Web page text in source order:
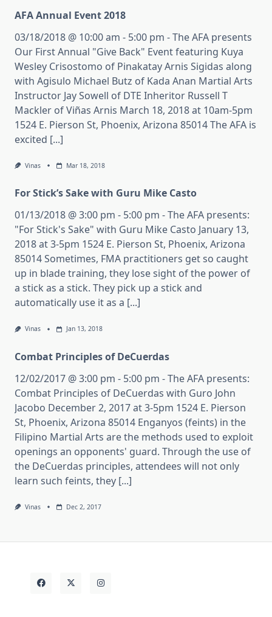
AFA Annual Event 2018
03/18/2018 @ 10:00 am - 5:00 pm - The AFA presents
Our First Annual "Give Back" Event featuring Kuya
Wesley Crisostomo of Pinakatay Arnis Sigidas along
with Agisulo Michael Butz of Kada Anan Martial Arts
Instructor Jay Sowell of DTE Inheritor Russell T
Mackler of Viñas Arnis March 18, 2018 at 10am-5pm
1524 E. Pierson St, Phoenix, Arizona 85014 The AFA is
excited [...]
Vinas Mar 18, 2018
For Stick’s Sake with Guru Mike Casto
01/13/2018 @ 3:00 pm - 5:00 pm - The AFA presents:
"For Stick's Sake" with Guru Mike Casto January 13,
2018 at 3-5pm 1524 E. Pierson St, Phoenix, Arizona
85014 Sometimes, FMA practitioners get so caught
up in blade training, they lose sight of the power of
a stick as a stick. They pick up a stick and
automatically use it as a [...]
Vinas Jan 13, 2018
Combat Principles of DeCuerdas
12/02/2017 @ 3:00 pm - 5:00 pm - The AFA presents:
Combat Principles of DeCuerdas with Guro John
Jacobo December 2, 2017 at 3-5pm 1524 E. Pierson
St, Phoenix, Arizona 85014 Enganyos (feints) in the
Filipino Martial Arts are the methods used to exploit
openings an opponents' guard. Through the use of
the DeCuerdas principles, attendees will not only
learn such feints, they [...]
Vinas Dec 2, 2017